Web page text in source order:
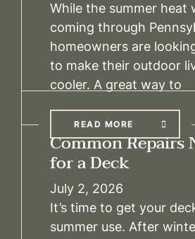
While the summer heat
coming through
homeowners are
to make their outdoor
cooler. A great way to
READ MORE
Common Repairs
for a Deck
July 2, 2026
It’s time to get your
summer use. After